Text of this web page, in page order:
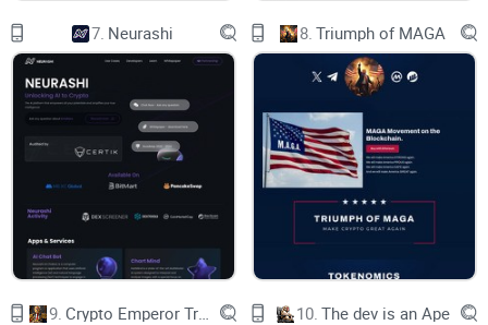
Catboy brings a fresh and playful twist to the world of
blockchain, offering the first AI interaction with NFTs. Catboy
is allowing fans to collect and trade unique anime-inspired
NFTs with tons of reward programs. Experience the thrill of
our exciting Lottery Raffle Events, Battle of the Catboys™
Game & More!
ECOSYSTEM
7. Neurashi 8. Triumph of MAGA
9. 10. The dev is an Ape